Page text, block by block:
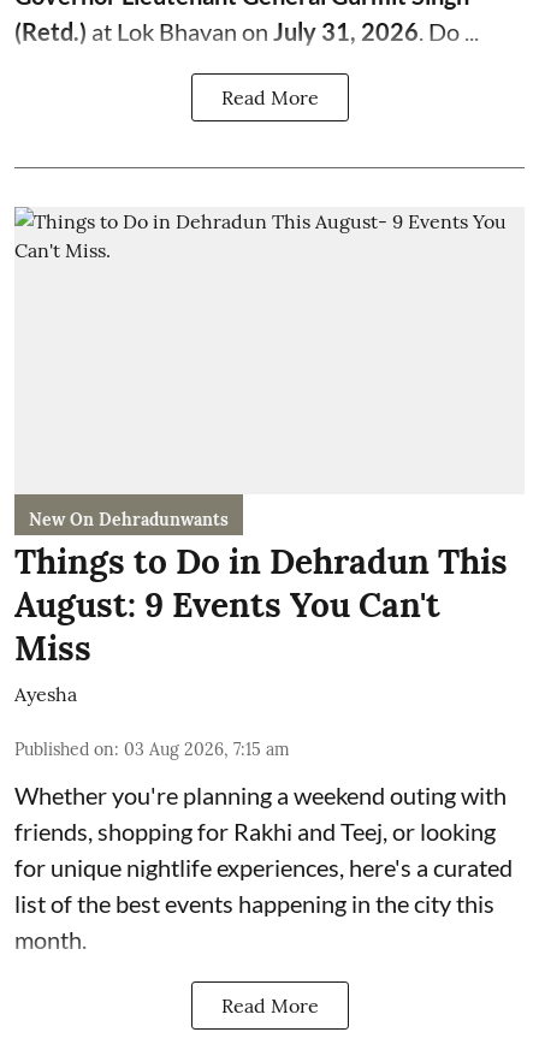
(Retd.) at Lok Bhavan on July 31, 2026. Do ...
Read More
New On Dehradunwants
Things to Do in Dehradun This
August: 9 Events You Can't
Miss
Ayesha
Published on: 03 Aug 2026, 7:15 am
Whether you're planning a weekend outing with
friends, shopping for Rakhi and Teej, or looking
for unique nightlife experiences, here's a curated
list of the best events happening in the city this
month.
Read More